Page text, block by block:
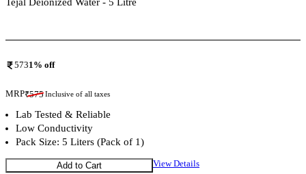
5731% off
MRP₹575Inclusive of all taxes
Lab Tested & Reliable
Low Conductivity
Pack Size: 5 Liters (Pack of 1)
Add to Cart View Details